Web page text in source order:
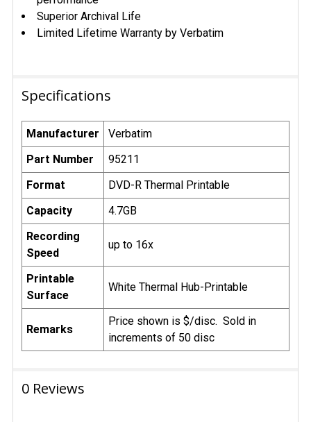
Superior Archival Life
Limited Lifetime Warranty by Verbatim
Specifications
Manufacturer
Verbatim
Part Number
95211
Format
DVD-R Thermal Printable
Capacity
4.7GB
Recording
Speed
up to 16x
Printable
Surface
White Thermal Hub-Printable
Remarks
Price shown is $/disc. Sold in
increments of 50 disc
0 Reviews